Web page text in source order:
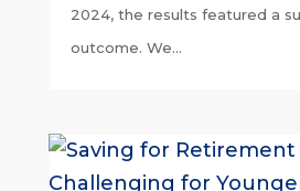
2024, the results featured a
outcome. We...